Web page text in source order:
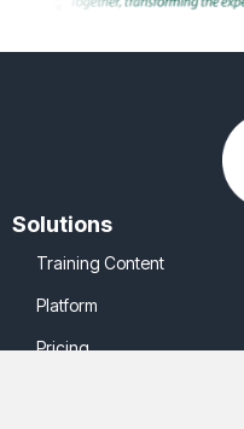
Solutions
Training Content
Platform
Pricing